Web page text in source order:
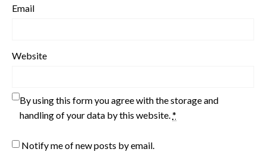
Email
Website
By using this form you agree with the storage and
handling of your data by this website.*
Notify me of new posts by email.